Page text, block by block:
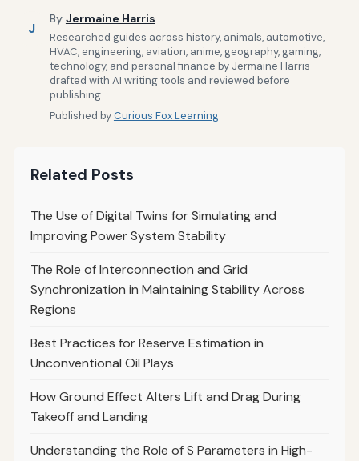
J
By Jermaine Harris
Researched guides across history, animals, automotive,
HVAC, engineering, aviation, anime, geography, gaming,
technology, and personal finance by Jermaine Harris —
drafted with AI writing tools and reviewed before
publishing.
Published byCurious Fox Learning
Related Posts
The Use of Digital Twins for Simulating and
Improving Power System Stability
The Role of Interconnection and Grid
Synchronization in Maintaining Stability Across
Regions
Best Practices for Reserve Estimation in
Unconventional Oil Plays
How Ground Effect Alters Lift and Drag During
Takeoff and Landing
Understanding the Role of S Parameters in High-